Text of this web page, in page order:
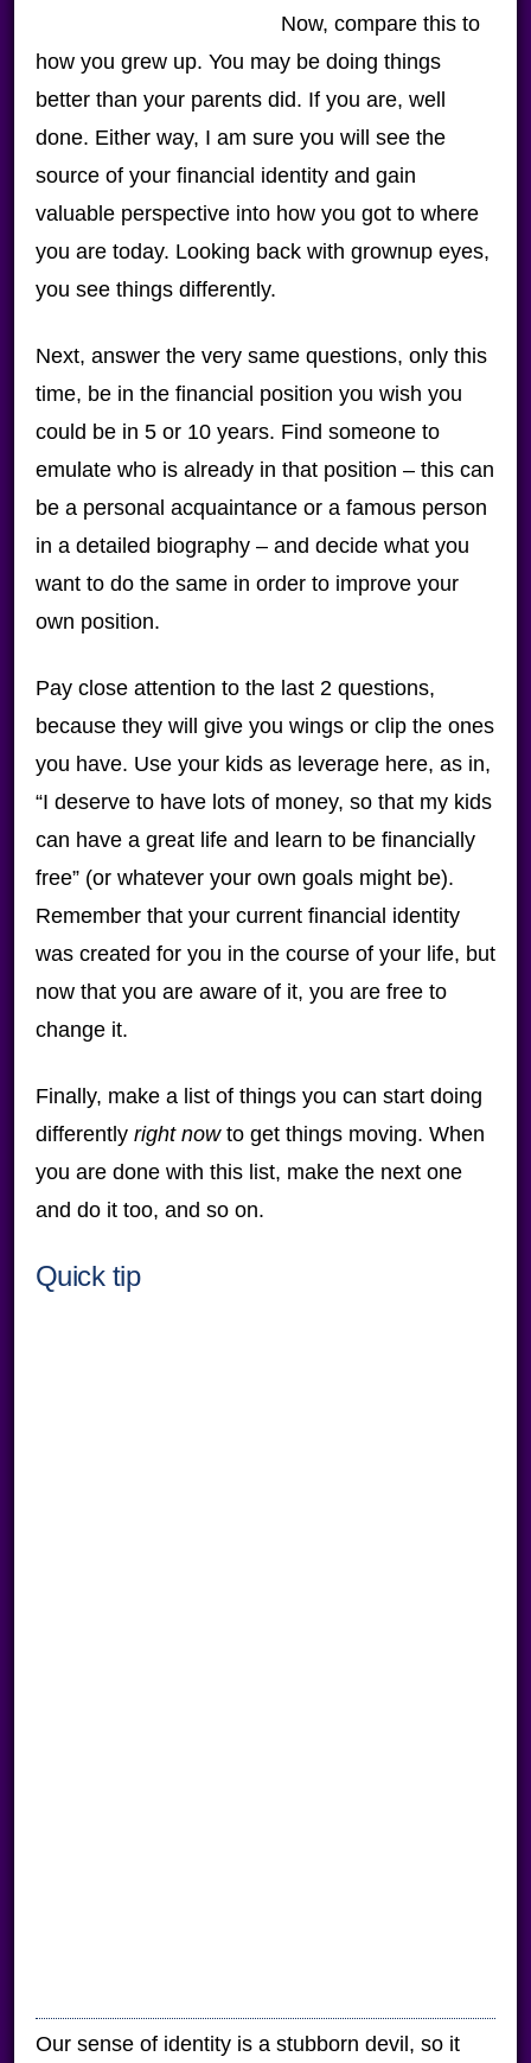
Now, compare this to
how you grew up. You may be doing things
better than your parents did. If you are, well
done. Either way, I am sure you will see the
source of your financial identity and gain
valuable perspective into how you got to where
you are today. Looking back with grownup eyes,
you see things differently.
Next, answer the very same questions, only this
time, be in the financial position you wish you
could be in 5 or 10 years. Find someone to
emulate who is already in that position – this can
be a personal acquaintance or a famous person
in a detailed biography – and decide what you
want to do the same in order to improve your
own position.
Pay close attention to the last 2 questions,
because they will give you wings or clip the ones
you have. Use your kids as leverage here, as in,
“I deserve to have lots of money, so that my kids
can have a great life and learn to be financially
free” (or whatever your own goals might be).
Remember that your current financial identity
was created for you in the course of your life, but
now that you are aware of it, you are free to
change it.
Finally, make a list of things you can start doing
differently right nowto get things moving. When
you are done with this list, make the next one
and do it too, and so on.
Quick tip
Our sense of identity is a stubborn devil, so it